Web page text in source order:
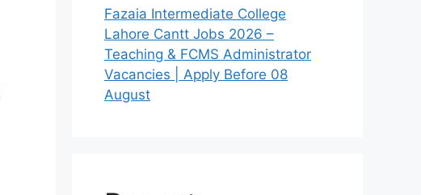
Fazaia Intermediate College
Lahore Cantt Jobs 2026 –
Teaching & FCMS Administrator
Vacancies | Apply Before 08
August